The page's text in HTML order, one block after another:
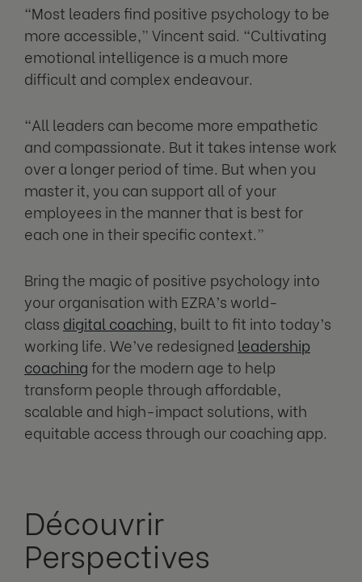
“Most leaders find positive psychology to be
more accessible,” Vincent said. “Cultivating
emotional intelligence is a much more
difficult and complex endeavour.
“All leaders can become more empathetic
and compassionate. But it takes intense work
over a longer period of time. But when you
master it, you can support all of your
employees in the manner that is best for
each one in their specific context.”
Bring the magic of positive psychology into
your organisation with EZRA’s world-
class digital coaching, built to fit into today’s
working life. We’ve redesigned leadership
coaching for the modern age to help
transform people through affordable,
scalable and high-impact solutions, with
equitable access through our coaching app.
Découvrir
Perspectives